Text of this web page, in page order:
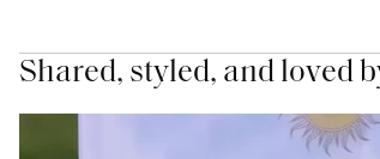
Shared, styled, and loved